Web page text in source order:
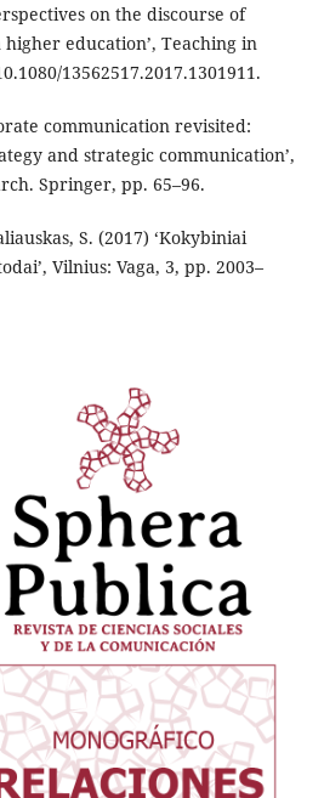
on the discourse of
education’, Teaching in
13562517.2017.1301911.
communication revisited:
and strategic communication’,
Springer, pp. 65–96.
S. (2017) ‘Kokybiniai
Vilnius: Vaga, 3, pp. 2003–